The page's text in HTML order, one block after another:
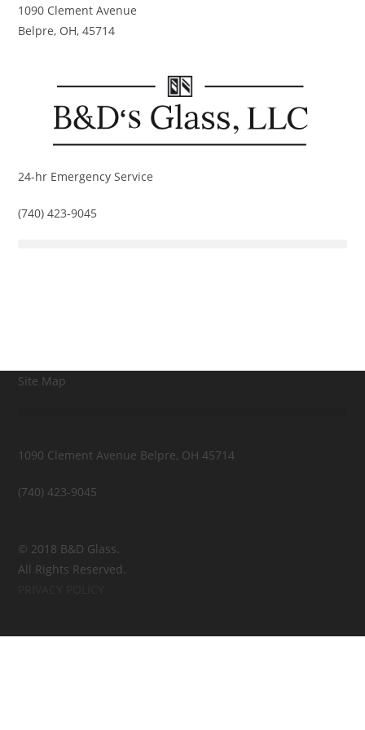
Skip1090 Clement Avenue
Belpre, OH, 45714
24-hr Emergency Service
(740) 423-9045
Site Map
1090 Clement Avenue Belpre, OH 45714
(740) 423-9045
© 2018 B&D Glass.
All Rights Reserved.